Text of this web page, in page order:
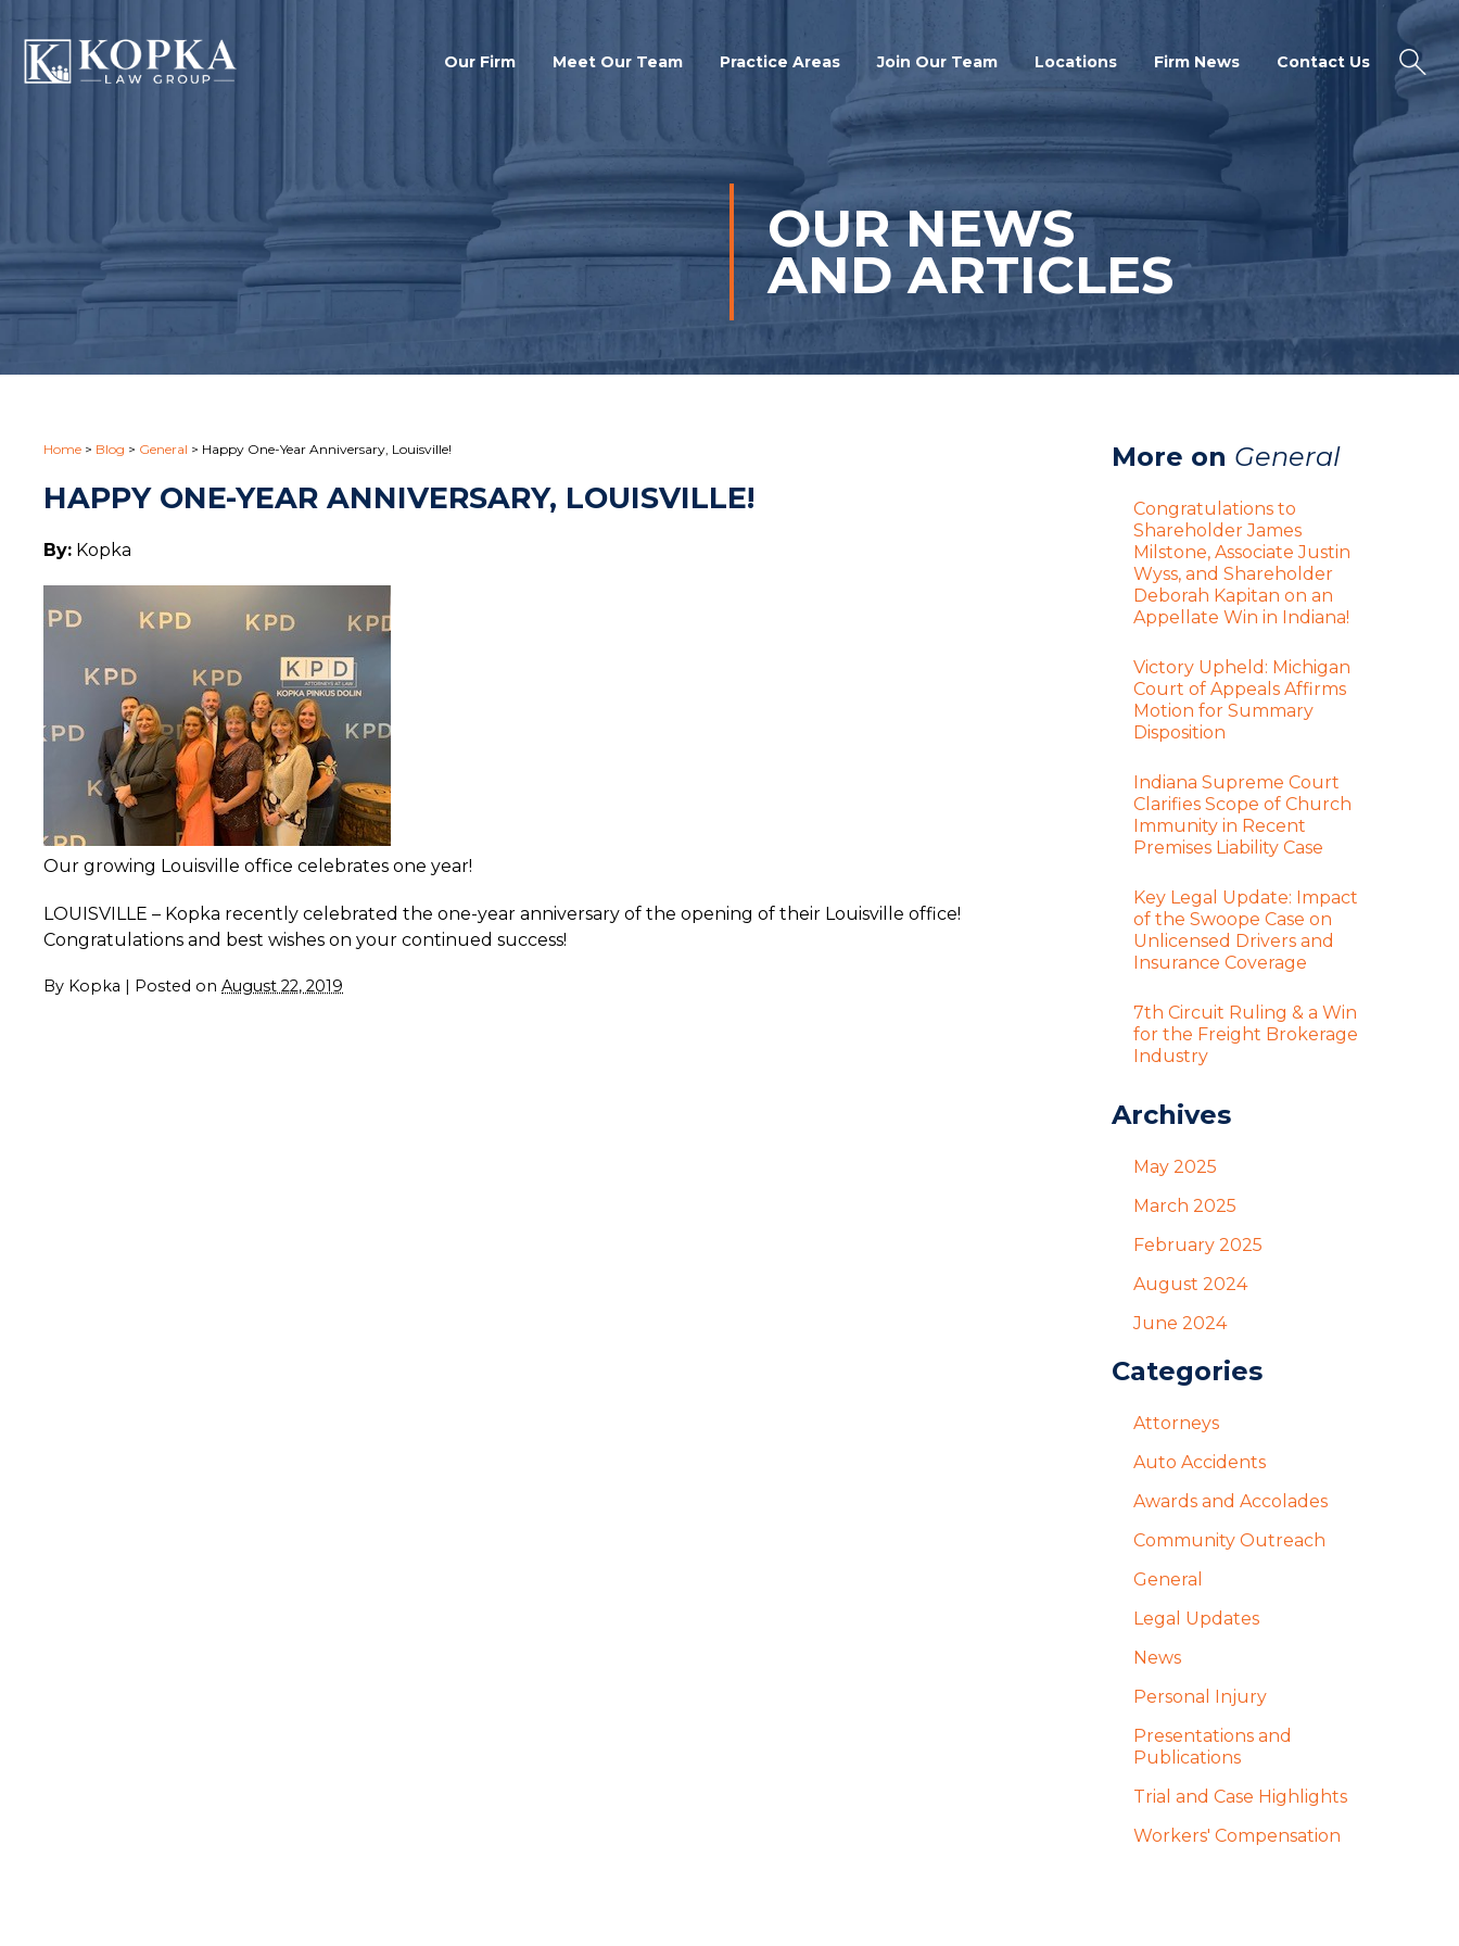
Our Firm Meet Our Team Practice Areas Join Our Team Locations Firm News Contact Us
OUR NEWS
AND ARTICLES
Home > Blog > General > Happy One-Year Anniversary, Louisville!
HAPPY ONE-YEAR ANNIVERSARY, LOUISVILLE!
By: Kopka
Our growing Louisville office celebrates one year!
LOUISVILLE – Kopka recently celebrated the one-year anniversary of the opening of their Louisville office!
Congratulations and best wishes on your continued success!
By Kopka | Posted on August 22, 2019
More on General
Congratulations to
Shareholder James
Milstone, Associate Justin
Wyss, and Shareholder
Deborah Kapitan on an
Appellate Win in Indiana!
Victory Upheld: Michigan
Court of Appeals Affirms
Motion for Summary
Disposition
Indiana Supreme Court
Clarifies Scope of Church
Immunity in Recent
Premises Liability Case
Key Legal Update: Impact
of the Swoope Case on
Unlicensed Drivers and
Insurance Coverage
7th Circuit Ruling & a Win
for the Freight Brokerage
Industry
Archives
May 2025
March 2025
February 2025
August 2024
June 2024
Categories
Attorneys
Auto Accidents
Awards and Accolades
Community Outreach
General
Legal Updates
News
Personal Injury
Presentations and
Publications
Trial and Case Highlights
Workers' Compensation
Search